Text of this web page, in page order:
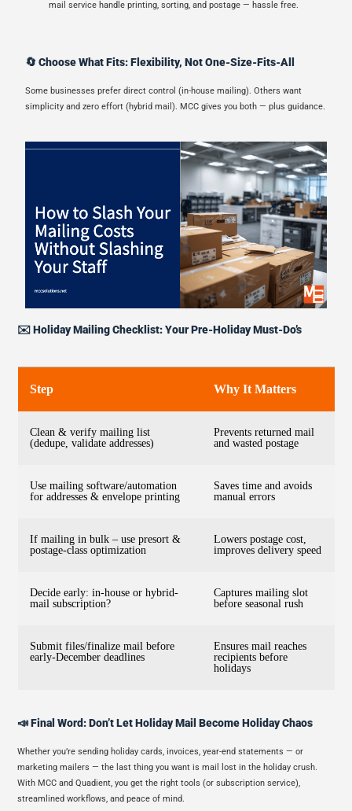
mail service handle printing, sorting, and postage — hassle free.
🔄 Choose What Fits: Flexibility, Not One-Size-Fits-All
Some businesses prefer direct control (in-house mailing). Others want
simplicity and zero effort (hybrid mail). MCC gives you both — plus guidance.
✉️ Holiday Mailing Checklist: Your Pre-Holiday Must-Do’s
Step Why It Matters
Clean & verify mailing list
(dedupe, validate addresses)
Prevents returned mail
and wasted postage
Use mailing software/automation
for addresses & envelope printing
Saves time and avoids
manual errors
If mailing in bulk – use presort &
postage-class optimization
Lowers postage cost,
improves delivery speed
Decide early: in-house or hybrid-
mail subscription?
Captures mailing slot
before seasonal rush
Submit files/finalize mail before
early-December deadlines
Ensures mail reaches
recipients before
holidays
📣 Final Word: Don’t Let Holiday Mail Become Holiday Chaos
Whether you’re sending holiday cards, invoices, year-end statements — or
marketing mailers — the last thing you want is mail lost in the holiday crush.
With MCC and Quadient, you get the right tools (or subscription service),
streamlined workflows, and peace of mind.